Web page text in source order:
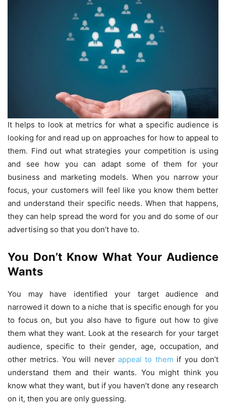
It helps to look at metrics for what a specific audience is
looking for and read up on approaches for how to appeal to
them. Find out what strategies your competition is using
and see how you can adapt some of them for your
business and marketing models. When you narrow your
focus, your customers will feel like you know them better
and understand their specific needs. When that happens,
they can help spread the word for you and do some of our
advertising so that you don’t have to.
You Don’t Know What Your Audience
Wants
You may have identified your target audience and
narrowed it down to a niche that is specific enough for you
to focus on, but you also have to figure out how to give
them what they want. Look at the research for your target
audience, specific to their gender, age, occupation, and
other metrics. You will never appeal to them if you don’t
understand them and their wants. You might think you
know what they want, but if you haven’t done any research
on it, then you are only guessing.